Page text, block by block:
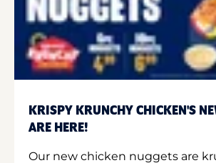
KRISPY KRUNCHY CHICKEN'S
ARE HERE!
Our new chicken nuggets are